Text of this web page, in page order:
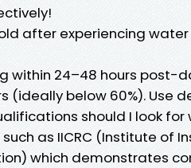
after experiencing
within 24–48 hours post-
(ideally below 60%). Use
should I look
as IICRC (Institute of
which demonstrates